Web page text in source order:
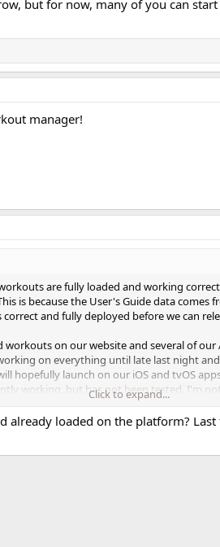
but for now, many of you can start
manager!
are fully loaded and working
is because the User's Guide data comes
and fully deployed before we can
workouts on our website and several of
on everything until late last night
hopefully launch on our iOS and tvOS
working, but has not been tested. I'm
but for now, many of you can start to enjoy
Click to expand...
already loaded on the platform?